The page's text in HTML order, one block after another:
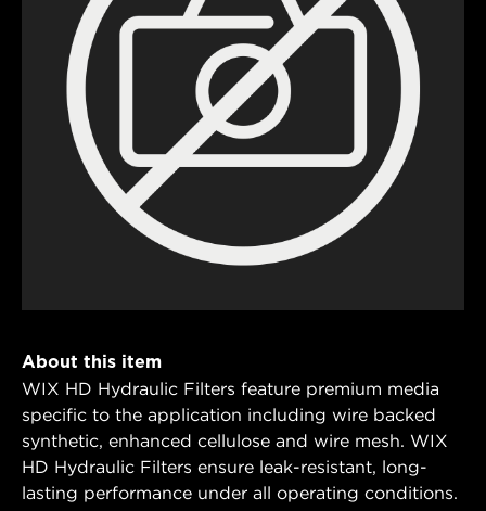
About this item
WIX HD Hydraulic Filters feature premium media
specific to the application including wire backed
synthetic, enhanced cellulose and wire mesh. WIX
HD Hydraulic Filters ensure leak-resistant, long-
lasting performance under all operating conditions.